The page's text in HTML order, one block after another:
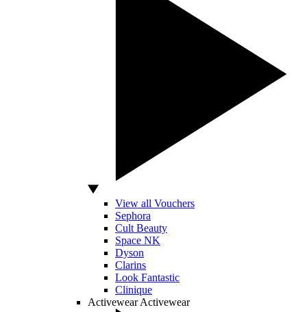
View all Vouchers
Sephora
Cult Beauty
Space NK
Dyson
Clarins
Look Fantastic
Clinique
Activewear Activewear